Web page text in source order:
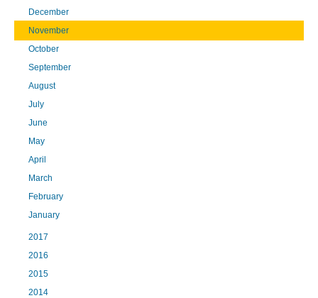
December
November
October
September
August
July
June
May
April
March
February
January
2017
2016
2015
2014